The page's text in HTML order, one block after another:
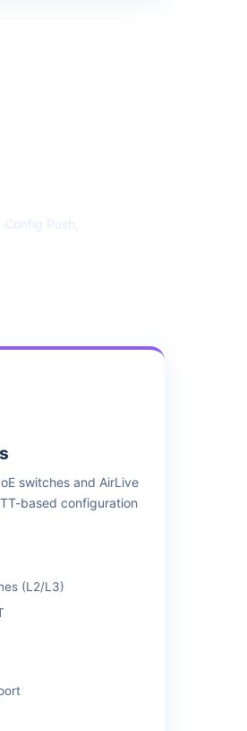
Push,
switches and AirLive
based configuration
(L2/L3)